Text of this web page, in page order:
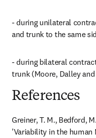
- during unilateral
and trunk to the same
- during bilateral
trunk (Moore, Dalley
References
Greiner, T. M., Bedford,
'Variability in the human